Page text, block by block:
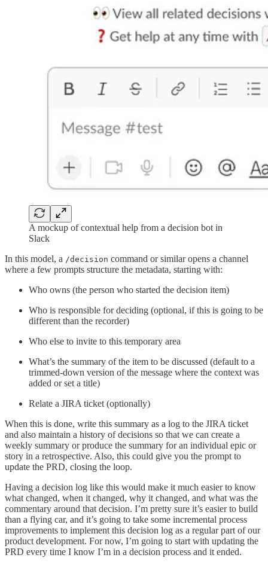
A mockup of contextual help from a decision bot in
Slack
In this model, a /decision command or similar opens a channel
where a few prompts structure the metadata, starting with:
Who owns (the person who started the decision item)
Who is responsible for deciding (optional, if this is going to be
different than the recorder)
Who else to invite to this temporary area
What’s the summary of the item to be discussed (default to a
trimmed-down version of the message where the context was
added or set a title)
Relate a JIRA ticket (optionally)
When this is done, write this summary as a log to the JIRA ticket
and also maintain a history of decisions so that we can create a
weekly summary or produce the summary for an individual epic or
story in a retrospective. Also, this could give you the prompt to
update the PRD, closing the loop.
Having a decision log like this would make it much easier to know
what changed, when it changed, why it changed, and what was the
commentary around that decision. I’m pretty sure it’s easier to build
than a flying car, and it’s going to take some incremental process
improvements to implement this decision log as a regular part of our
product development. For now, I’m going to start with updating the
PRD every time I know I’m in a decision process and it ended.